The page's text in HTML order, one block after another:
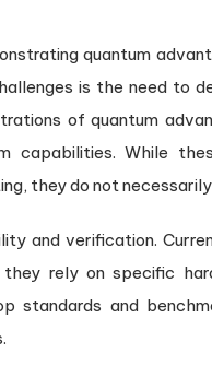
quantum
is the need to
of quantum
capabilities. While
they do not
and verification.
rely on specific
standards and